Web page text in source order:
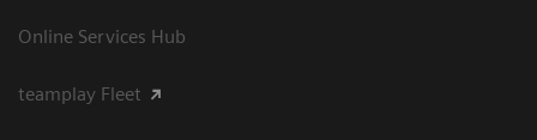
Online Services Hub
teamplay Fleet